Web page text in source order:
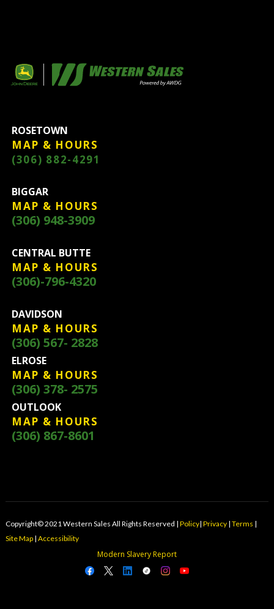
ROSETOWN
MAP & HOURS
(306) 882-4291
BIGGAR
MAP & HOURS
(306) 948-3909
CENTRAL BUTTE
MAP & HOURS
(306)-796-4320
DAVIDSON
MAP & HOURS
(306) 567- 2828
ELROSE
MAP & HOURS
(306) 378- 2575
OUTLOOK
MAP & HOURS
(306) 867-8601
Copyright© 2021 Western Sales All Rights Reserved | Policy| Privacy| Terms |
Site Map| Accessibility
Modern Slavery Report